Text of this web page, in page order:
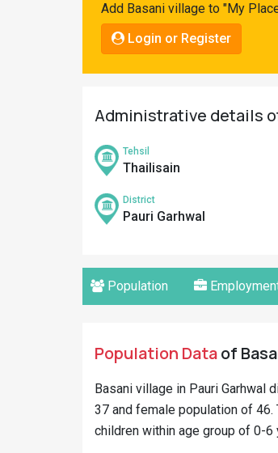
Add Basani village to "My
Login or Register
Administrative details
Tehsil
Thailisain
District
Pauri Garhwal
Population
Population Dataof
Basani village in Pauri Garhwal
37 and female population of
children within age group of 0-